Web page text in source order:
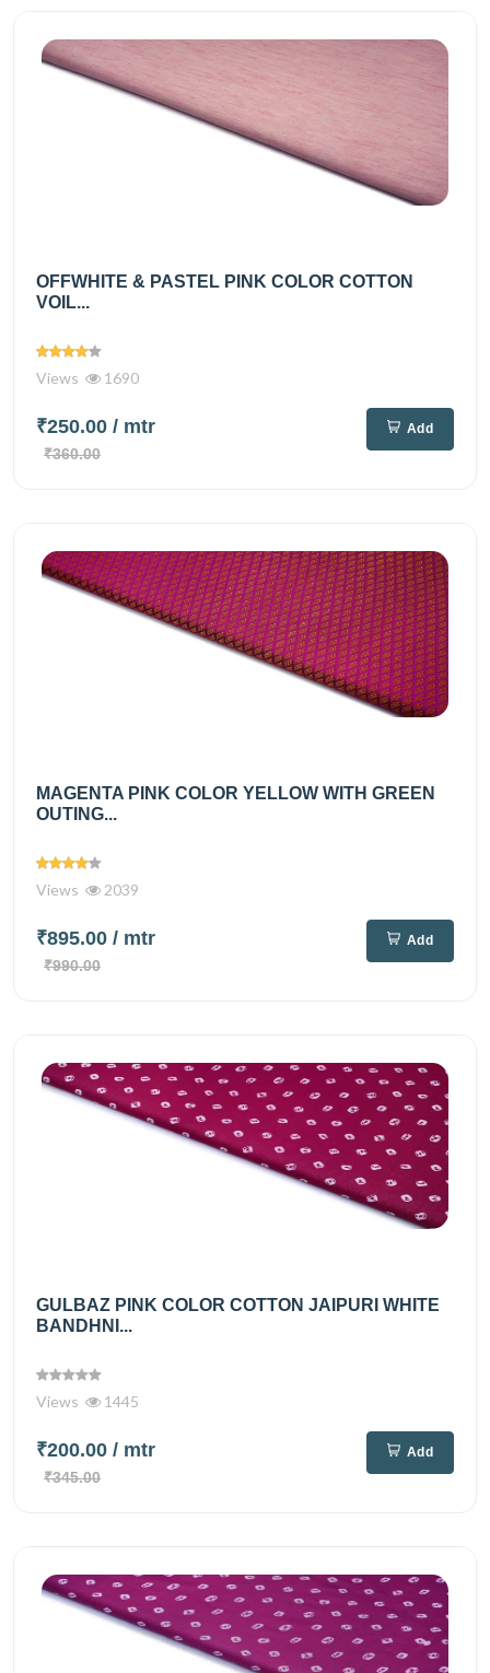
OFFWHITE & PASTEL PINK COLOR COTTON
VOIL...
Views 1690
₹250.00 / mtr
₹360.00
Add
MAGENTA PINK COLOR YELLOW WITH GREEN
OUTING...
Views 2039
₹895.00 / mtr
₹990.00
Add
GULBAZ PINK COLOR COTTON JAIPURI WHITE
BANDHNI...
Views 1445
₹200.00 / mtr
₹345.00
Add